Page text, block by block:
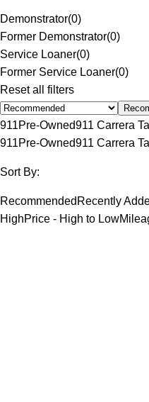
Demonstrator(0)
Former Demonstrator(0)
Service Loaner(0)
Former Service Loaner(0)
Reset all filters
911Pre-Owned911 Carrera
911Pre-Owned911 Carrera
Sort By:
Recommended Recently
HighPrice - High to Low